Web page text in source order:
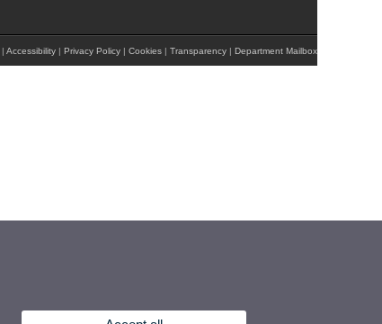
| Accessibility | Privacy Policy | Cookies | Transparency | Department Mailbox